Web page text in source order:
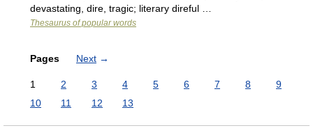
devastating, dire, tragic; literary direful …
Thesaurus of popular words
Pages Next →
1 2 3 4 5 6 7 8
9
10
11 12 13